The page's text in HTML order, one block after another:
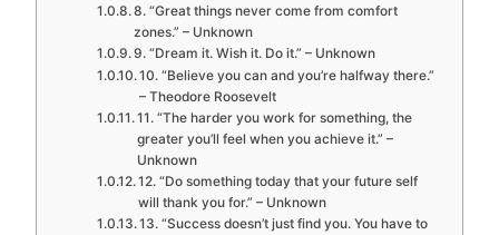
8. “Great things never come from comfort
zones.” – Unknown
9. “Dream it. Wish it. Do it.” – Unknown
10. “Believe you can and you’re halfway there.”
– Theodore Roosevelt
11. “The harder you work for something, the
greater you’ll feel when you achieve it.” –
Unknown
12. “Do something today that your future self
will thank you for.” – Unknown
13. “Success doesn’t just find you. You have to